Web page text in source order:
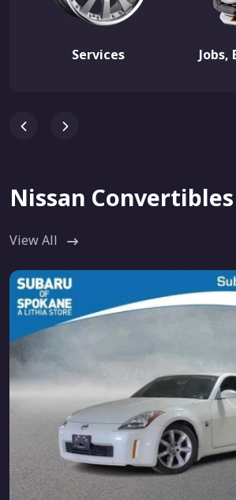
Services Jobs,
Nissan Convertibles
View All